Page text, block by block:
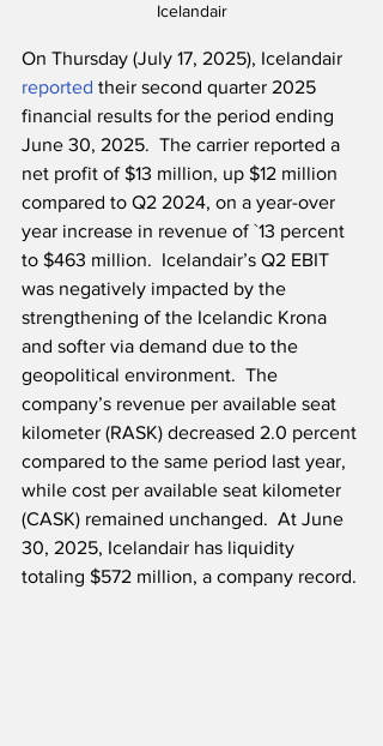
Icelandair
On Thursday (July 17, 2025), Icelandair
reported their second quarter 2025
financial results for the period ending
June 30, 2025.  The carrier reported a
net profit of $13 million, up $12 million
compared to Q2 2024, on a year-over
year increase in revenue of `13 percent
to $463 million.  Icelandair’s Q2 EBIT
was negatively impacted by the
strengthening of the Icelandic Krona
and softer via demand due to the
geopolitical environment.  The
company’s revenue per available seat
kilometer (RASK) decreased 2.0 percent
compared to the same period last year,
while cost per available seat kilometer
(CASK) remained unchanged.  At June
30, 2025, Icelandair has liquidity
totaling $572 million, a company record.